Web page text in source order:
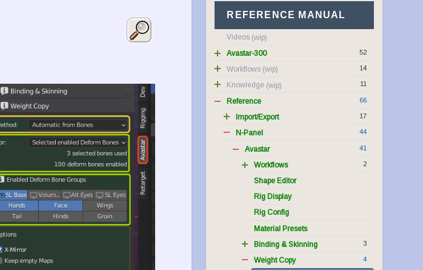
REFERENCE MANUAL
Videos
52
Avastar-300
14
Workflows
11
Knowledge
66
Reference
17
Import/Export
44
N-Panel
41
Avastar
2
Workflows
Shape Editor
Rig Display
Rig Config
Material Presets
3
Binding & Skinning
4
Weight Copy